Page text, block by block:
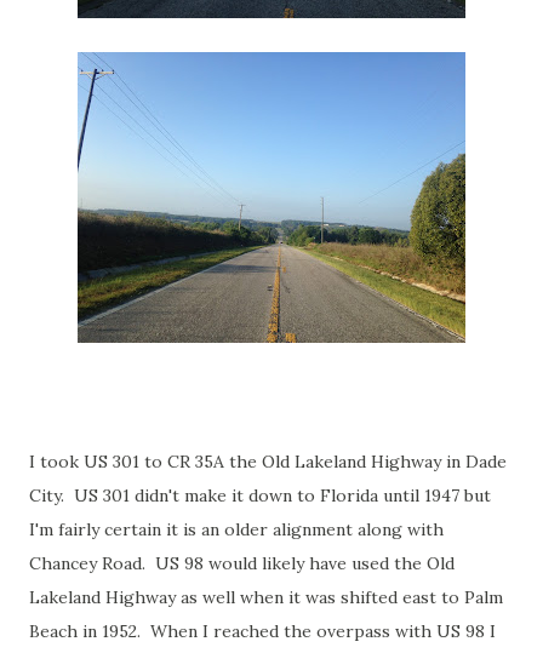
I took US 301 to CR 35A the Old Lakeland Highway in Dade
City. US 301 didn't make it down to Florida until 1947 but
I'm fairly certain it is an older alignment along with
Chancey Road. US 98 would likely have used the Old
Lakeland Highway as well when it was shifted east to Palm
Beach in 1952. When I reached the overpass with US 98 I